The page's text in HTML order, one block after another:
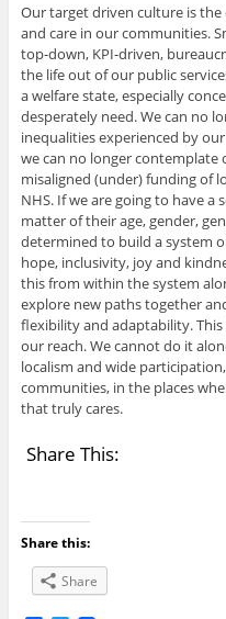
Our target driven culture is
and care in our communities.
top-down, KPI-driven,
the life out of our public
a welfare state, especially
desperately need. We can no
inequalities experienced by
we can no longer contemplate
misaligned (under) funding of
NHS. If we are going to have
matter of their age, gender,
determined to build a system
hope, inclusivity, joy and
this from within the system
explore new paths together
flexibility and adaptability.
our reach. We cannot do it
localism and wide
communities, in the places
that truly cares.
Share This:
Share this:
Share